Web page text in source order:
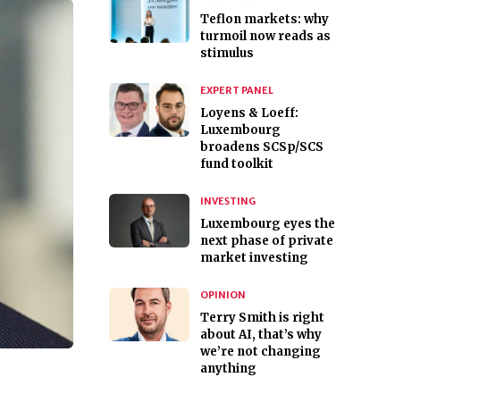
Teflon markets: why
turmoil now reads as
stimulus
EXPERT PANEL
Loyens & Loeff:
Luxembourg
broadens SCSp/SCS
fund toolkit
INVESTING
Luxembourg eyes the
next phase of private
market investing
OPINION
Terry Smith is right
about AI, that’s why
we’re not changing
anything